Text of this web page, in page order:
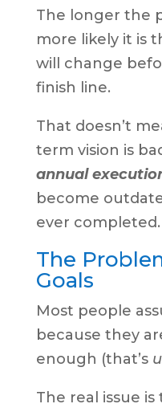
The longer the
more likely it is
will change
finish line.
That doesn’t
term vision is
annual
become
ever completed.
The
Goals
Most people
because they
enough (that’s
The real issue